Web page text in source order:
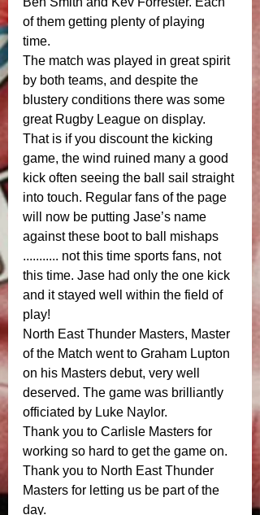
of them getting plenty of playing
time.
The match was played in great spirit
by both teams, and despite the
blustery conditions there was some
great Rugby League on display.
That is if you discount the kicking
game, the wind ruined many a good
kick often seeing the ball sail straight
into touch. Regular fans of the page
will now be putting Jase’s name
against these boot to ball mishaps
........... not this time sports fans, not
this time. Jase had only the one kick
and it stayed well within the field of
play!
North East Thunder Masters, Master
of the Match went to Graham Lupton
on his Masters debut, very well
deserved. The game was brilliantly
officiated by Luke Naylor.
Thank you to Carlisle Masters for
working so hard to get the game on.
Thank you to North East Thunder
Masters for letting us be part of the
day.